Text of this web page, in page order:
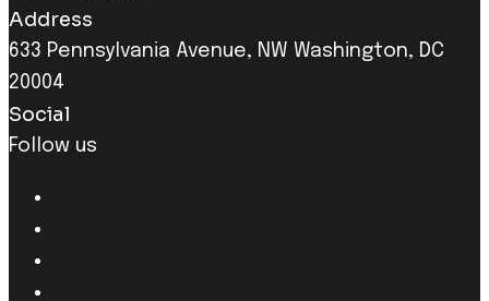
Address
633 Pennsylvania Avenue, NW Washington, DC
20004
Social
Follow us